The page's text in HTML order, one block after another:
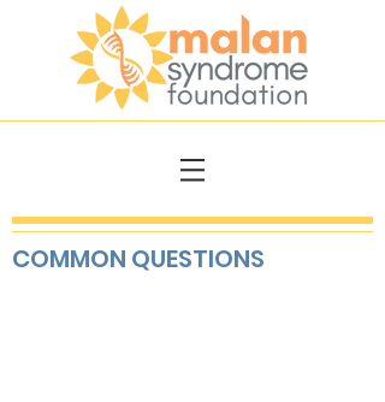
COMMON QUESTIONS